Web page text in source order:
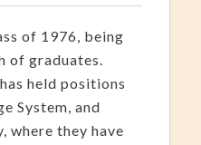
of 1976, being
of graduates.
held positions
System, and
where they have